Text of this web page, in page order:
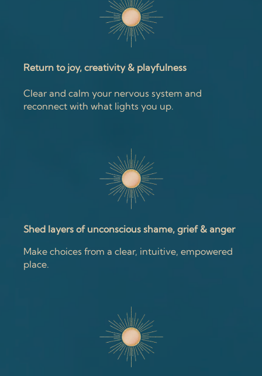
Return to joy, creativity & playfulness
Clear and calm your nervous system and
reconnect with what lights you up.
Shed layers of unconscious shame, grief & anger
Make choices from a clear, intuitive, empowered
place.